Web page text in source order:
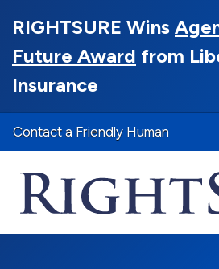
RIGHTSURE Wins
Future Award from
Insurance
Contact a Friendly Human